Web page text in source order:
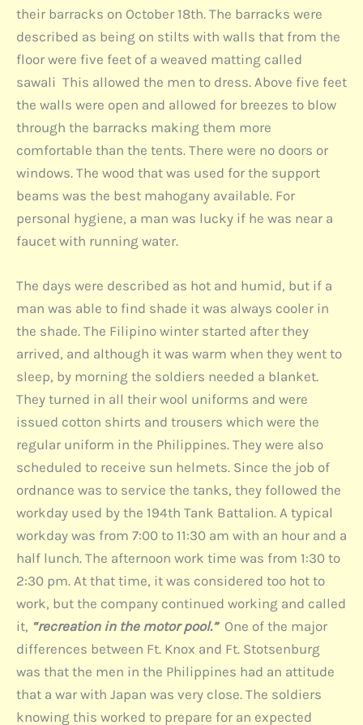
their barracks on October 18th. The barracks were
described as being on stilts with walls that from the
floor were five feet of a weaved matting called
sawali This allowed the men to dress. Above five feet
the walls were open and allowed for breezes to blow
through the barracks making them more
comfortable than the tents. There were no doors or
windows. The wood that was used for the support
beams was the best mahogany available. For
personal hygiene, a man was lucky if he was near a
faucet with running water.
The days were described as hot and humid, but if a
man was able to find shade it was always cooler in
the shade. The Filipino winter started after they
arrived, and although it was warm when they went to
sleep, by morning the soldiers needed a blanket.
They turned in all their wool uniforms and were
issued cotton shirts and trousers which were the
regular uniform in the Philippines. They were also
scheduled to receive sun helmets. Since the job of
ordnance was to service the tanks, they followed the
workday used by the 194th Tank Battalion. A typical
workday was from 7:00 to 11:30 am with an hour and a
half lunch. The afternoon work time was from 1:30 to
2:30 pm. At that time, it was considered too hot to
work, but the company continued working and called
it, “recreation in the motor pool.”One of the major
differences between Ft. Knox and Ft. Stotsenburg
was that the men in the Philippines had an attitude
that a war with Japan was very close. The soldiers
knowing this worked to prepare for an expected